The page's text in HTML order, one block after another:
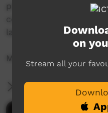
programs around the
continued use and
languages.
More info:
More Information
on
Stream all your